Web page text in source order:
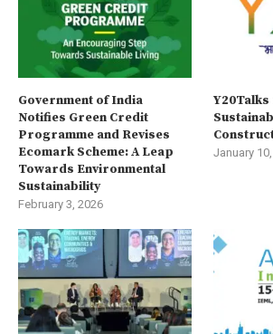
Government of India
Notifies Green Credit
Programme and Revises
Ecomark Scheme: A Leap
Towards Environmental
Sustainability
February 3, 2026
Y20Talks
January